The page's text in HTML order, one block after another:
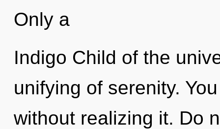
Only a
Indigo Child of the
unifying of serenity.
without realizing it. Do